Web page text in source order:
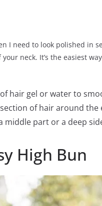
I need to look polished in
neck. It’s the easiest
hair gel or water to
of hair around the
middle part or a deep
High Bun